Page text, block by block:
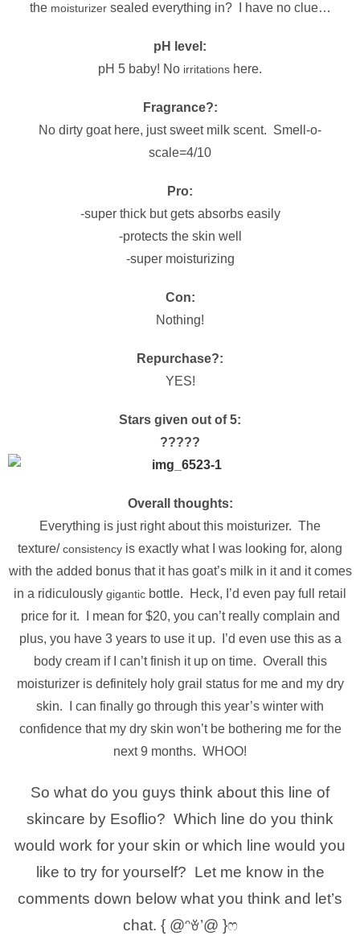
the moisturizersealed everything in? I have no clue…
pH level:
pH 5 baby! No irritations here.
Fragrance?:
No dirty goat here, just sweet milk scent. Smell-o-
scale=4/10
Pro:
-super thick but gets absorbs easily
-protects the skin well
-super moisturizing
Con:
Nothing!
Repurchase?:
YES!
Stars given out of 5:
?????
Overall thoughts:
Everything is just right about this moisturizer. The
texture/consistency is exactly what I was looking for, along
with the added bonus that it has goat’s milk in it and it comes
in a ridiculously gigantic bottle. Heck, I’d even pay full retail
price for it. I mean for $20, you can’t really complain and
plus, you have 3 years to use it up. I’d even use this as a
body cream if I can’t finish it up on time. Overall this
moisturizer is definitely holy grail status for me and my dry
skin. I can finally go through this year’s winter with
confidence that my dry skin won’t be bothering me for the
next 9 months. WHOO!
So what do you guys think about this line of
skincare by Esoflio? Which line do you think
would work for your skin or which line would you
like to try for yourself? Let me know in the
comments down below what you think and let’s
chat. { @ᵔꈊ’@ }ෆ